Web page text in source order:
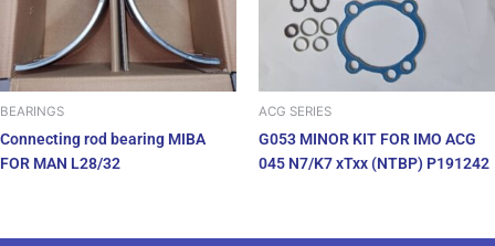
BEARINGS
Connecting rod bearing MIBA
FOR MAN L28/32
ACG SERIES
G053 MINOR KIT FOR IMO ACG
045 N7/K7 xTxx (NTBP) P191242